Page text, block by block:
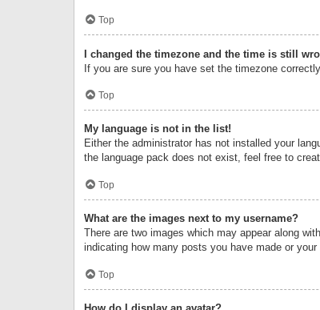
Top
I changed the timezone and the time is still
If you are sure you have set the timezone
Top
My language is not in the list!
Either the administrator has not installed your
the language pack does not exist, feel free to
Top
What are the images next to my username?
There are two images which may appear along
indicating how many posts you have made or
Top